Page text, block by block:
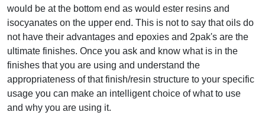
would be at the bottom end as would ester resins and
isocyanates on the upper end. This is not to say that oils do
not have their advantages and epoxies and 2pak's are the
ultimate finishes. Once you ask and know what is in the
finishes that you are using and understand the
appropriateness of that finish/resin structure to your specific
usage you can make an intelligent choice of what to use
and why you are using it.